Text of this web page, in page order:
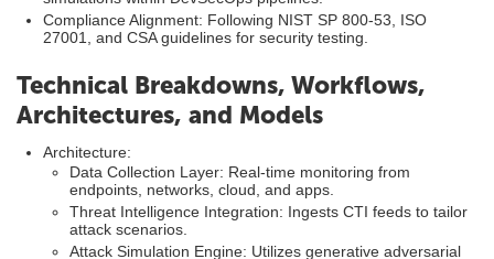
Compliance Alignment: Following NIST SP 800-53, ISO
27001, and CSA guidelines for security testing.
Technical Breakdowns, Workflows,
Architectures, and Models
Architecture:
Data Collection Layer: Real-time monitoring from
endpoints, networks, cloud, and apps.
Threat Intelligence Integration: Ingests CTI feeds to tailor
attack scenarios.
Attack Simulation Engine: Utilizes generative adversarial